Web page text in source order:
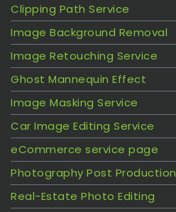
Clipping Path Service
Image Background Removal
Image Retouching Service
Ghost Mannequin Effect
Image Masking Service
Car Image Editing Service
eCommerce service page
Photography Post Production
Real-Estate Photo Editing